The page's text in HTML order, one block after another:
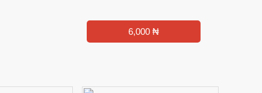
6,000 ₦